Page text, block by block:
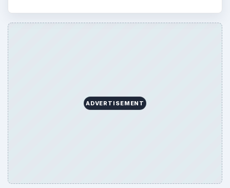
ADVERTISEMENT